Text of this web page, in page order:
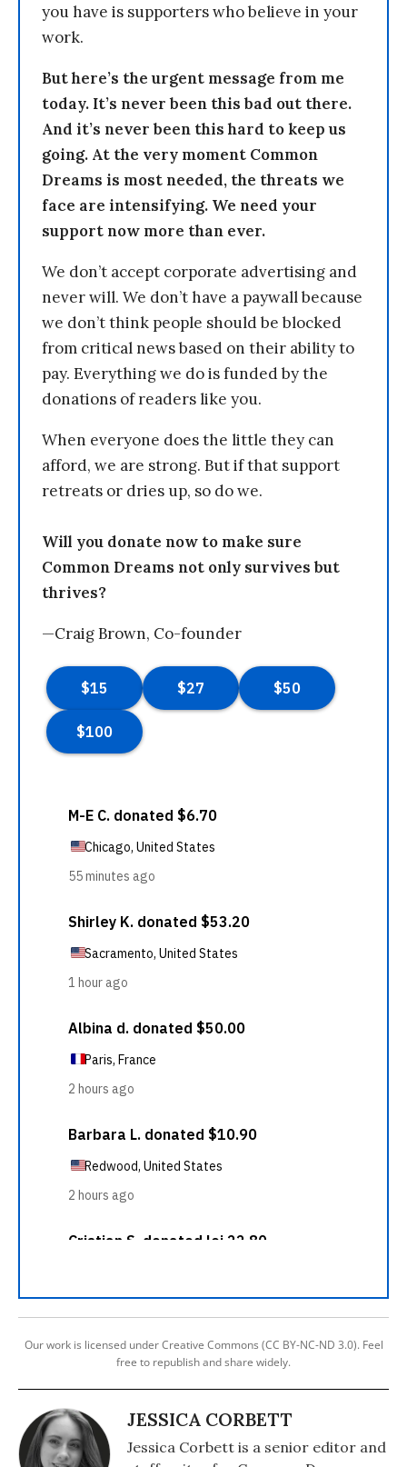
you have is supporters who believe in your
work.
But here’s the urgent message from me
today. It’s never been this bad out there.
And it’s never been this hard to keep us
going. At the very moment Common
Dreams is most needed, the threats we
face are intensifying. We need your
support now more than ever.
We don’t accept corporate advertising and
never will. We don’t have a paywall because
we don’t think people should be blocked
from critical news based on their ability to
pay. Everything we do is funded by the
donations of readers like you.
When everyone does the little they can
afford, we are strong. But if that support
retreats or dries up, so do we.
Will you donate now to make sure
Common Dreams not only survives but
thrives?
—Craig Brown, Co-founder
Our work is licensed under Creative Commons (CC BY-NC-ND 3.0). Feel
free to republish and share widely.
JESSICA CORBETT
Jessica Corbett is a senior editor and